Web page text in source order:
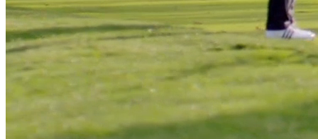
referrals to the PGA HOPE program as a form of therapy.
Get Started
Whether you are new to golf or have enjoyed playing the
game your whole life, PGA HOPE welcomes all Veterans and
Active Duty Military service members – regardless of their
background or ability.